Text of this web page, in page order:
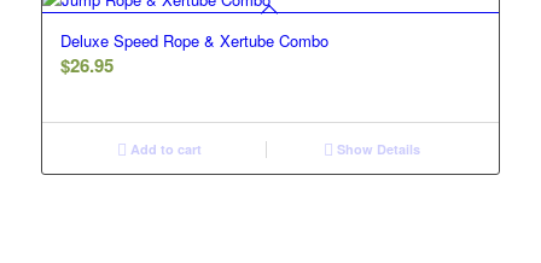
Deluxe Speed Rope & Xertube Combo
$26.95
Add to cart Show Details